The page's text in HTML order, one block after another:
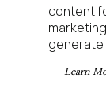
content
Learn